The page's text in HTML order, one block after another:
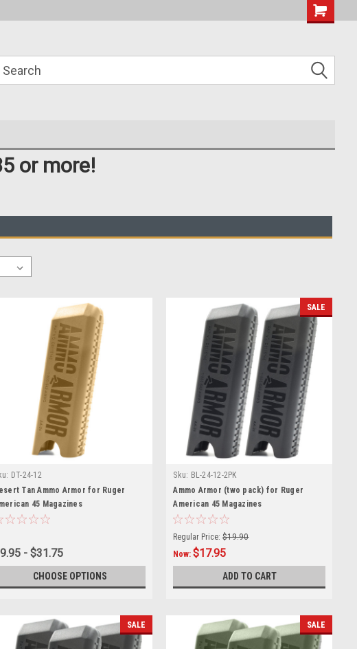
or more!
DT-24-12
Tan Ammo Armor for Ruger
45 Magazines
- $31.75
CHOOSE OPTIONS
SALE
Sku: BL-24-12-2PK
Ammo Armor (two pack) for Ruger
American 45 Magazines
Regular Price: $19.90
Now:$17.95
ADD TO CART
SALE SALE